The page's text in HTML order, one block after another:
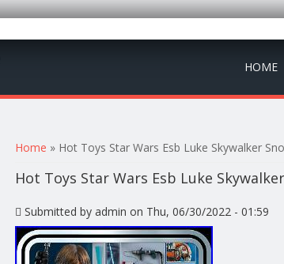
HOME
You are here
Home » Hot Toys Star Wars Esb Luke Skywalker
Hot Toys Star Wars Esb Luke
Submitted byadmin on Thu, 06/30/2022 - 01:59